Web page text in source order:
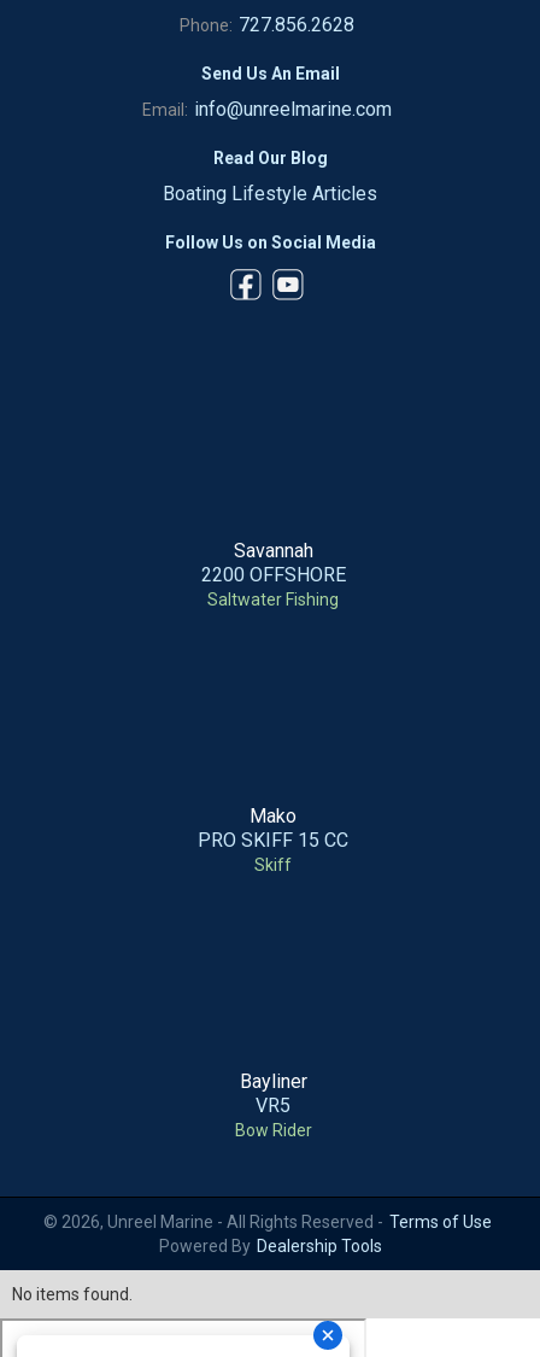
Phone: 727.856.2628
Send Us An Email
Email: info@unreelmarine.com
Read Our Blog
Boating Lifestyle Articles
Follow Us on Social Media
Savannah
2200 OFFSHORE
Saltwater Fishing
Mako
PRO SKIFF 15 CC
Skiff
Bayliner
VR5
Bow Rider
© 2026, Unreel Marine - All Rights Reserved - Terms of Use
Powered By Dealership Tools
No items found.